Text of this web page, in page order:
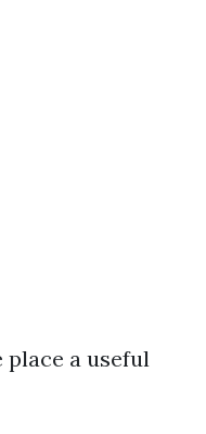
place a useful